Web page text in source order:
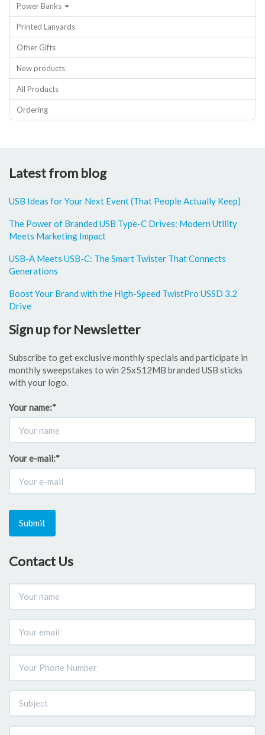
Power Banks
Printed Lanyards
Other Gifts
New products
All Products
Ordering
Latest from blog
USB Ideas for Your Next Event (That People Actually Keep)
The Power of Branded USB Type-C Drives: Modern Utility
Meets Marketing Impact
USB-A Meets USB-C: The Smart Twister That Connects
Generations
Boost Your Brand with the High-Speed TwistPro USSD 3.2
Drive
Sign up for Newsletter
Subscribe to get exclusive monthly specials and participate in
monthly sweepstakes to win 25x512MB branded USB sticks
with your logo.
Your name:*
Your e-mail:*
Submit
Contact Us